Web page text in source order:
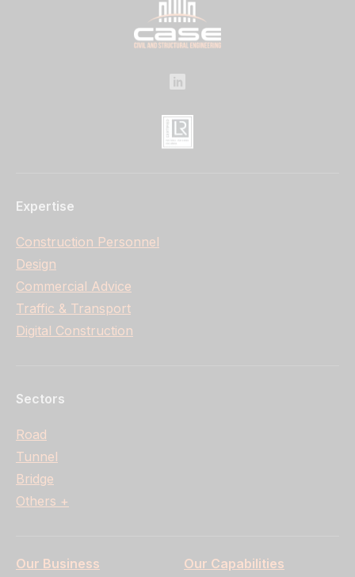
Expertise
Construction Personnel
Design
Commercial Advice
Traffic & Transport
Digital Construction
Sectors
Road
Tunnel
Bridge
Others +
Our Business Our Capabilities